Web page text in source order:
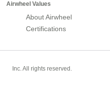
Airwheel Values
About Airwheel
Certifications
Inc. All rights reserved.